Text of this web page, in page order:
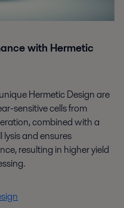
with Hermetic
Hermetic Design are
sensitive cells from
combined with a
and ensures
resulting in higher yield